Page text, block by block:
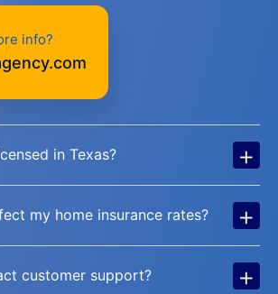
info?
in Texas? +
my home insurance rates? +
customer support? +